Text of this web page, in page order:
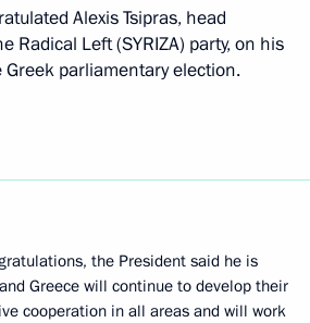
Alexis Tsipras, head
Radical Left (SYRIZA) party, on his
Greek parliamentary election.
the President said he is
Greece will continue to develop their
cooperation in all areas and will work